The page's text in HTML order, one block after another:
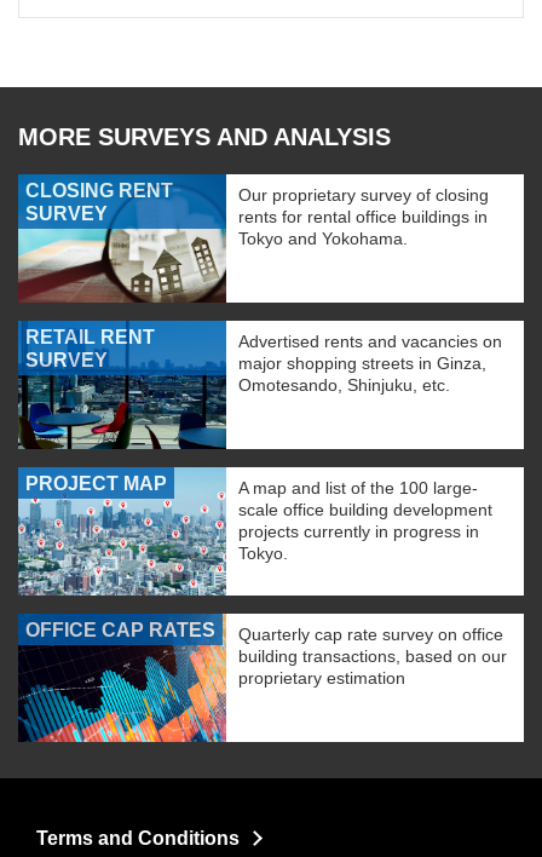
MORE SURVEYS AND ANALYSIS
CLOSING RENT
SURVEY
Our proprietary survey of closing
rents for rental office buildings in
Tokyo and Yokohama.
RETAIL RENT
SURVEY
Advertised rents and vacancies on
major shopping streets in Ginza,
Omotesando, Shinjuku, etc.
PROJECT MAP
A map and list of the 100 large-
scale office building development
projects currently in progress in
Tokyo.
OFFICE CAP RATES
Quarterly cap rate survey on office
building transactions, based on our
proprietary estimation
Terms and Conditions